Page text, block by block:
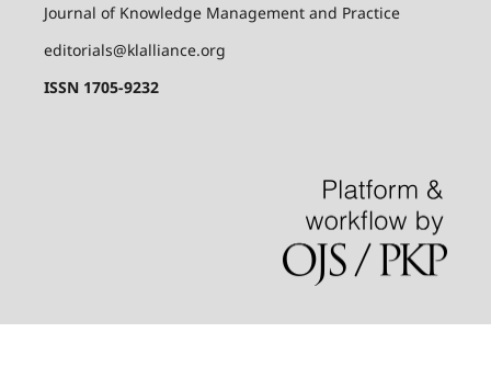
Journal of Knowledge Management and Practice
editorials@klalliance.org
ISSN 1705-9232